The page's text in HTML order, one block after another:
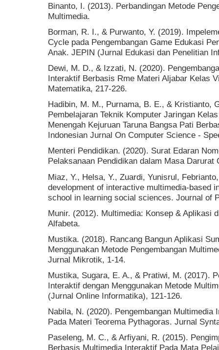
Binanto, I. (2013). Perbandingan Metode
Multimedia.
Borman, R. I., & Purwanto, Y. (2019).
Cycle pada Pengembangan Game Edukasi
Anak. JEPIN (Jurnal Edukasi dan Penelitian
Dewi, M. D., & Izzati, N. (2020).
Interaktif Berbasis Rme Materi Aljabar Kelas
Matematika, 217-226.
Hadibin, M. M., Purnama, B. E., & Kristianto,
Pembelajaran Teknik Komputer Jaringan
Menengah Kejuruan Taruna Bangsa Pati
Indonesian Jurnal On Computer Science -
Menteri Pendidikan. (2020). Surat Edaran
Pelaksanaan Pendidikan dalam Masa Darurat
Miaz, Y., Helsa, Y., Zuardi, Yunisrul,
development of interactive multimedia-based
school in learning social sciences. Journal of
Munir. (2012). Multimedia: Konsep & Aplikasi
Alfabeta.
Mustika. (2018). Rancang Bangun Aplikasi
Menggunakan Metode Pengembangan
Jurnal Mikrotik, 1-14.
Mustika, Sugara, E. A., & Pratiwi, M. (2017).
Interaktif dengan Menggunakan Metode
(Jurnal Online Informatika), 121-126.
Nabila, N. (2020). Pengembangan Multimedia
Pada Materi Teorema Pythagoras. Jurnal
Paseleng, M. C., & Arfiyani, R. (2015).
Berbasis Multimedia Interaktif Pada Mata